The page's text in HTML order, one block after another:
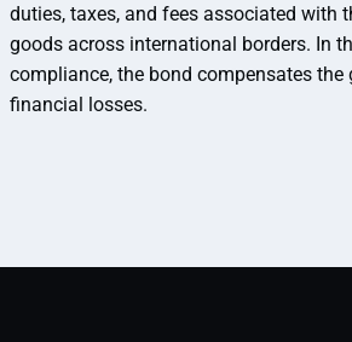
duties, taxes, and fees associated with
goods across international borders. In
compliance, the bond compensates the
financial losses.